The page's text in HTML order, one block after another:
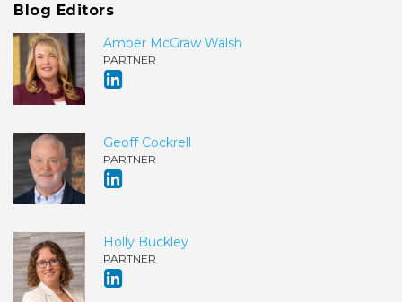
Blog Editors
Amber McGraw Walsh
PARTNER
Geoff Cockrell
PARTNER
Holly Buckley
PARTNER